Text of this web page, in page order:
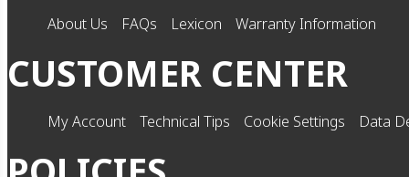
About Us FAQs Lexicon Warranty Information
CUSTOMER CENTER
My Account Technical Tips Cookie Settings Data